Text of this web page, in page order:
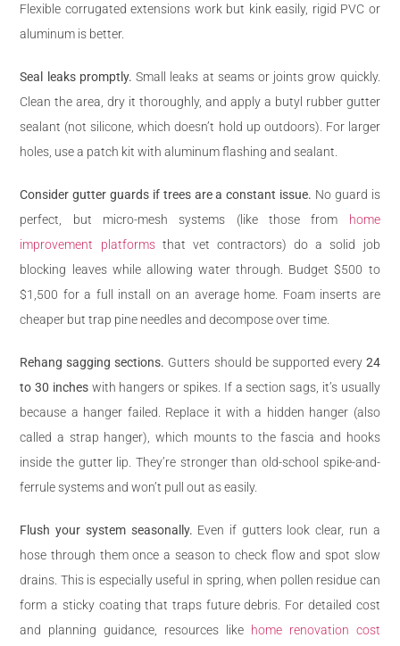
Flexible corrugated extensions work but kink easily, rigid PVC or
aluminum is better.
Seal leaks promptly. Small leaks at seams or joints grow quickly.
Clean the area, dry it thoroughly, and apply a butyl rubber gutter
sealant (not silicone, which doesn’t hold up outdoors). For larger
holes, use a patch kit with aluminum flashing and sealant.
Consider gutter guards if trees are a constant issue. No guard is
perfect, but micro-mesh systems (like those from home
improvement platformsthat vet contractors) do a solid job
blocking leaves while allowing water through. Budget $500 to
$1,500 for a full install on an average home. Foam inserts are
cheaper but trap pine needles and decompose over time.
Rehang sagging sections. Gutters should be supported every 24
to 30 incheswith hangers or spikes. If a section sags, it’s usually
because a hanger failed. Replace it with a hidden hanger (also
called a strap hanger), which mounts to the fascia and hooks
inside the gutter lip. They’re stronger than old-school spike-and-
ferrule systems and won’t pull out as easily.
Flush your system seasonally. Even if gutters look clear, run a
hose through them once a season to check flow and spot slow
drains. This is especially useful in spring, when pollen residue can
form a sticky coating that traps future debris. For detailed cost
and planning guidance, resources like home renovation cost